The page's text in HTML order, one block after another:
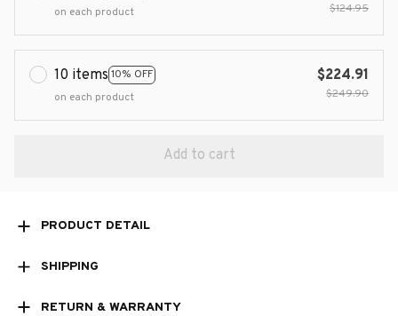
on each product
$124.95
10 items 10% OFF
on each product
$224.91
$249.90
Add to cart
PRODUCT DETAIL
SHIPPING
RETURN & WARRANTY